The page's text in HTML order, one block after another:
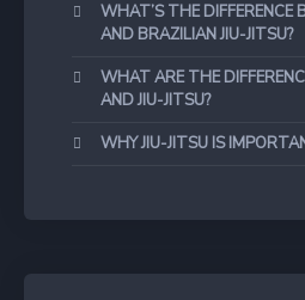
WHAT’S THE DIFFERENCE
AND BRAZILIAN JIU-JITSU?
WHAT ARE THE
AND JIU-JITSU?
WHY JIU-JITSU IS